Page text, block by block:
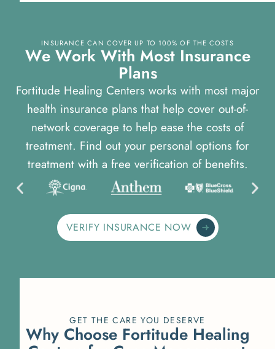
INSURANCE CAN COVER UP TO 100% OF THE COSTS
We Work With Most Insurance
Plans
Fortitude Healing Centers works with most major
health insurance plans that help cover out-of-
network coverage to help ease the costs of
treatment. Find out your personal options for
treatment with a free verification of benefits.
VERIFY INSURANCE NOW
GET THE CARE YOU DESERVE
Why Choose Fortitude Healing